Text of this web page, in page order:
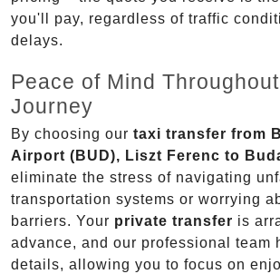
you'll pay, regardless of traffic
delays.
Peace of Mind
Journey
By choosing our taxi transfer from
Airport (BUD), Liszt Ferenc to
eliminate the stress of navigating
transportation systems or worrying
barriers. Your private transfer is
advance, and our professional team
details, allowing you to focus on